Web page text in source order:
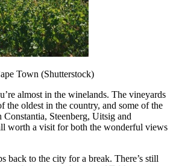
Town (Shutterstock)
almost in the winelands. The vineyards
the oldest in the country, and some of the
Steenberg, Uitsig and
worth a visit for both the wonderful views
back to the city for a break. There’s still